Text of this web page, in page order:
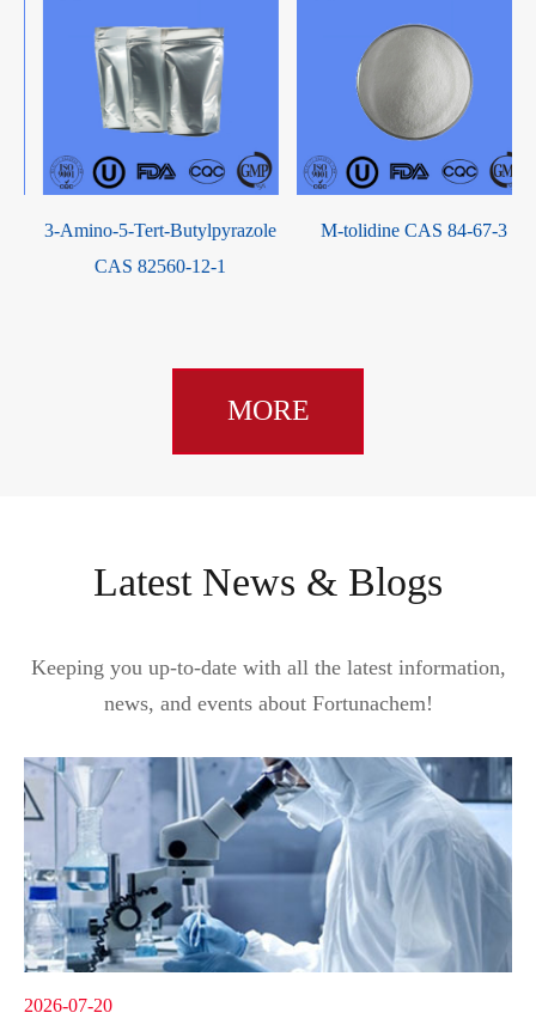
3-Amino-5-Tert-Butylpyrazole
CAS 82560-12-1
M-tolidine CAS 84-67-3
MORE
Latest News & Blogs
Keeping you up-to-date with all the latest information,
news, and events about Fortunachem!
2026-07-20